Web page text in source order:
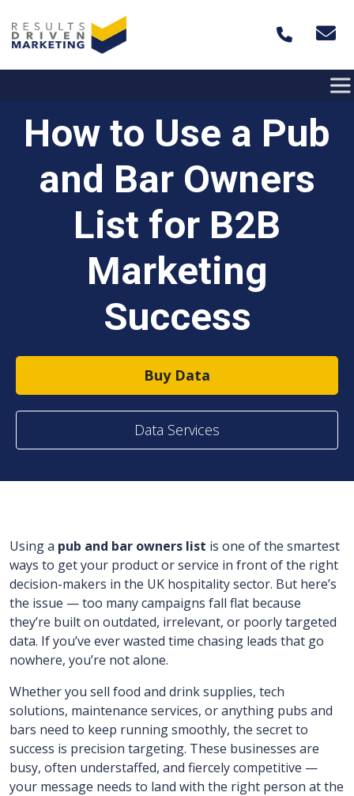
How to Use a Pub
and Bar Owners
List for B2B
Marketing
Success
Buy Data
Data Services
Using a pub and bar owners list is one of the smartest
ways to get your product or service in front of the right
decision-makers in the UK hospitality sector. But here’s
the issue — too many campaigns fall flat because
they’re built on outdated, irrelevant, or poorly targeted
data. If you’ve ever wasted time chasing leads that go
nowhere, you’re not alone.
Whether you sell food and drink supplies, tech
solutions, maintenance services, or anything pubs and
bars need to keep running smoothly, the secret to
success is precision targeting. These businesses are
busy, often understaffed, and fiercely competitive —
your message needs to land with the right person at the